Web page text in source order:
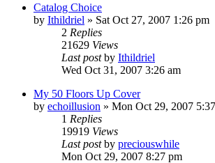
Catalog Choice
by Ithildriel » Sat Oct 27, 2007 1:26 pm
2 Replies
21629 Views
Last postby Ithildriel
Wed Oct 31, 2007 3:26 am
My 50 Floors Up Cover
by echoillusion » Mon Oct 29, 2007
1 Replies
19919 Views
Last postby preciouswhile
Mon Oct 29, 2007 8:27 pm